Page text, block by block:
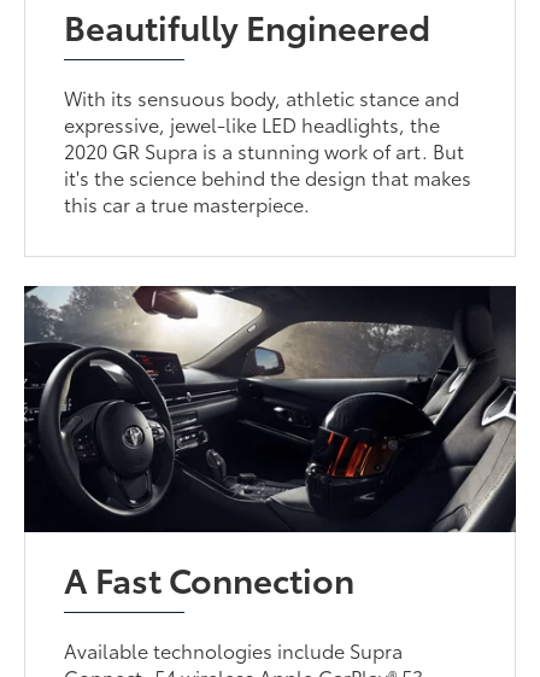
Beautifully Engineered
With its sensuous body, athletic stance and
expressive, jewel-like LED headlights, the
2020 GR Supra is a stunning work of art. But
it's the science behind the design that makes
this car a true masterpiece.
A Fast Connection
Available technologies include Supra